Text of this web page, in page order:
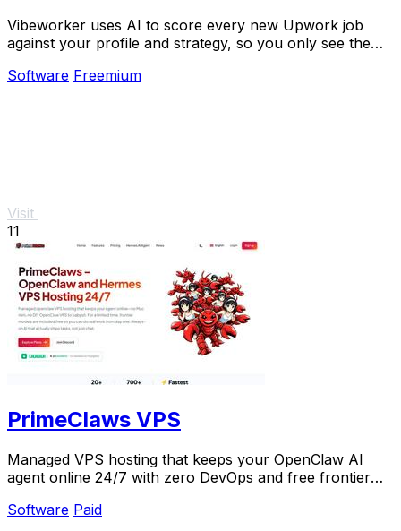
Vibeworker uses AI to score every new Upwork job
against your profile and strategy, so you only see the
Software Freemium
Visit
11
PrimeClaws VPS
Managed VPS hosting that keeps your OpenClaw AI
agent online 24/7 with zero DevOps and free frontier
Software Paid